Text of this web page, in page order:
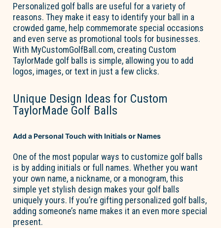
Personalized golf balls are useful for a variety of
reasons. They make it easy to identify your ball in a
crowded game, help commemorate special occasions
and even serve as promotional tools for businesses.
With MyCustomGolfBall.com, creating Custom
TaylorMade golf balls is simple, allowing you to add
logos, images, or text in just a few clicks.
Unique Design Ideas for Custom
TaylorMade Golf Balls
Add a Personal Touch with Initials or Names
One of the most popular ways to customize golf balls
is by adding initials or full names. Whether you want
your own name, a nickname, or a monogram, this
simple yet stylish design makes your golf balls
uniquely yours. Ifyou’re gifting personalized golf balls,
adding someone’s name makes it an even more special
present.